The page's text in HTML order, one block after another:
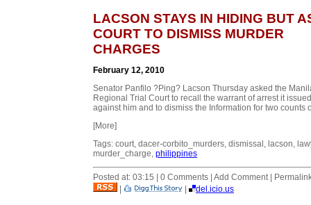
LACSON STAYS IN HIDING BUT
COURT TO DISMISS MURDER
CHARGES
February 12, 2010
Senator Panfilo ?Ping? Lacson Thursday asked the
Regional Trial Court to recall the warrant of arrest it issued
against him and to dismiss the Information for two counts
[More]
Tags: court, dacer-corbito_murders, dismissal, lacson,
murder_charge, philippines
Posted at: 03:15 | 0 Comments | Add Comment |
|
| del.icio.us